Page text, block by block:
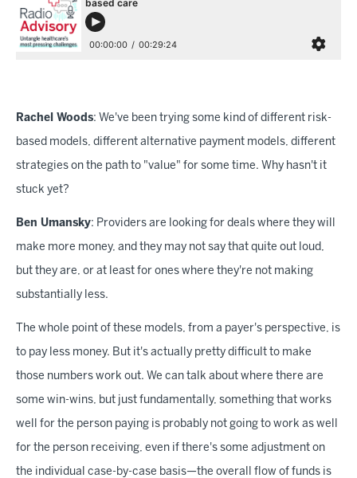
Rachel Woods: We've been trying some kind of different risk-
based models, different alternative payment models, different
strategies on the path to "value" for some time. Why hasn't it
stuck yet?
Ben Umansky: Providers are looking for deals where they will
make more money, and they may not say that quite out loud,
but they are, or at least for ones where they're not making
substantially less.
The whole point of these models, from a payer's perspective, is
to pay less money. But it's actually pretty difficult to make
those numbers work out. We can talk about where there are
some win-wins, but just fundamentally, something that works
well for the person paying is probably not going to work as well
for the person receiving, even if there's some adjustment on
the individual case-by-case basis—the overall flow of funds is